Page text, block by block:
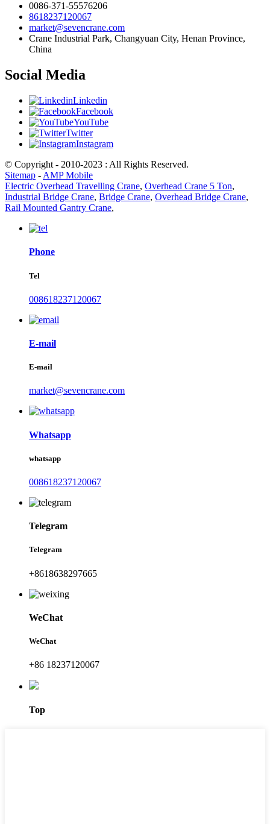
0086-371-55576206
8618237120067
market@sevencrane.com
Crane Industrial Park, Changyuan City, Henan Province,
China
Social Media
Linkedin
Facebook
YouTube
Twitter
Instagram
© Copyright - 2010-2023 : All Rights Reserved.
Sitemap - AMP Mobile
Electric Overhead Travelling Crane, Overhead Crane 5 Ton,
Industrial Bridge Crane, Bridge Crane, Overhead Bridge Crane,
Rail Mounted Gantry Crane,
Phone
Tel
008618237120067
E-mail
E-mail
market@sevencrane.com
Whatsapp
whatsapp
008618237120067
Telegram
Telegram
+8618638297665
WeChat
WeChat
+86 18237120067
Top